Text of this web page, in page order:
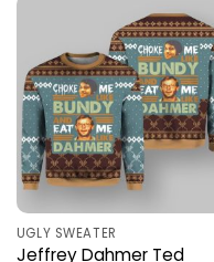
UGLY SWEATER
Jeffrey Dahmer Ted